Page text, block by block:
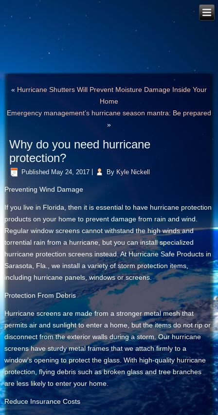
« Hurricane Shutters Will Prevent Moisture Damage Inside Your
Home
Emergency management’s hurricane season mantra: Be prepared
»
Why do you need hurricane
protection?
Published May 24, 2017 By Kyle Nickell
Preventing Wind Damage
If you live in Florida, then it is essential to have hurricane protection
products on your home to prevent damage from rain and wind.
Regular window screens cannot withstand the high winds and
torrential rain from a hurricane, but you can install specialized
hurricane protection screens instead. At Hurricane Safe Products in
Sarasota, Fla., we install a variety of storm protection items,
including hurricane panels, windows or screens.
Protection From Debris
Hurricane screens are made from a stronger metal mesh that
permits air and sunlight to enter a home, but the items do not rip or
disconnect from the exterior walls during a storm. Our hurricane
screens have sturdy metal frames that we attach firmly to a
window’s opening to protect the glass. With high-quality hurricane
protection, flying debris such as broken glass and tree branches
are less likely to enter your home.
Reduce Insurance Costs